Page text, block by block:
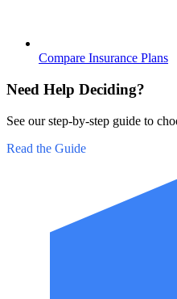
Compare Insurance Plans
Need Help Deciding?
See our step-by-step guide to
Read the Guide